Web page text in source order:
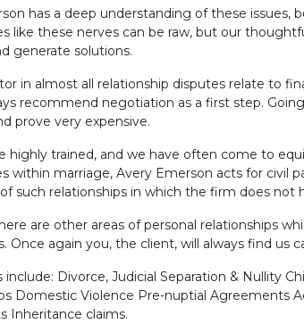
has a deep understanding of these issues,
like these nerves can be raw, but our
generate solutions.
in almost all relationship disputes relate to
recommend negotiation as a first step.
prove very expensive.
highly trained, and we have often come to
within marriage, Avery Emerson acts for civil
such relationships in which the firm does not
are other areas of personal relationships
Once again you, the client, will always find us
include: Divorce, Judicial Separation & Nullity
Domestic Violence Pre-nuptial Agreements
Inheritance claims.